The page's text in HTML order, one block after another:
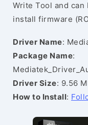
Write Tool and
install firmware
Driver Name:
Package Name:
Driver Size: 9.56
How to Install: